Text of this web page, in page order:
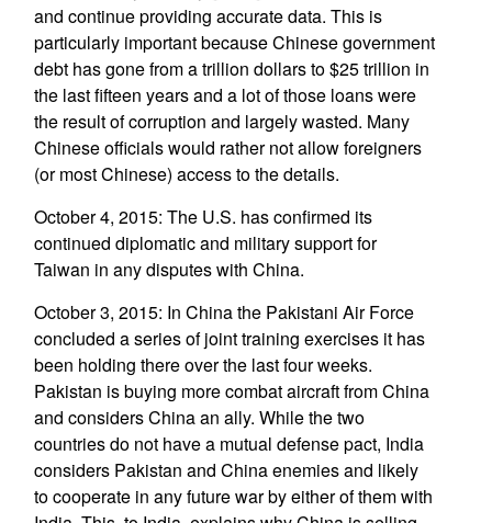
and continue providing accurate data. This is
particularly important because Chinese government
debt has gone from a trillion dollars to $25 trillion in
the last fifteen years and a lot of those loans were
the result of corruption and largely wasted. Many
Chinese officials would rather not allow foreigners
(or most Chinese) access to the details.
October 4, 2015: The U.S. has confirmed its
continued diplomatic and military support for
Taiwan in any disputes with China.
October 3, 2015: In China the Pakistani Air Force
concluded a series of joint training exercises it has
been holding there over the last four weeks.
Pakistan is buying more combat aircraft from China
and considers China an ally. While the two
countries do not have a mutual defense pact, India
considers Pakistan and China enemies and likely
to cooperate in any future war by either of them with